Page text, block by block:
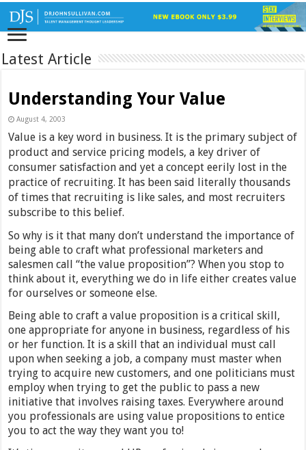
Latest Article
Understanding Your Value
August 4, 2003
Value is a key word in business. It is the primary subject of
product and service pricing models, a key driver of
consumer satisfaction and yet a concept eerily lost in the
practice of recruiting. It has been said literally thousands
of times that recruiting is like sales, and most recruiters
subscribe to this belief.
So why is it that many don’t understand the importance of
being able to craft what professional marketers and
salesmen call “the value proposition”? When you stop to
think about it, everything we do in life either creates value
for ourselves or someone else.
Being able to craft a value proposition is a critical skill,
one appropriate for anyone in business, regardless of his
or her function. It is a skill that an individual must call
upon when seeking a job, a company must master when
trying to acquire new customers, and one politicians must
employ when trying to get the public to pass a new
initiative that involves raising taxes. Everywhere around
you professionals are using value propositions to entice
you to act the way they want you to!